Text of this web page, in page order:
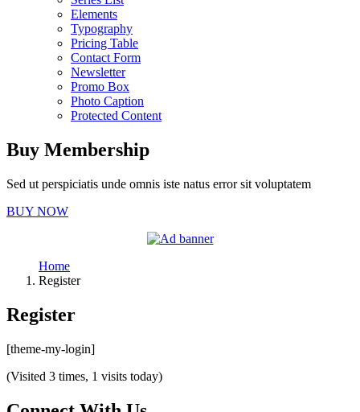
Elements
Typography
Pricing Table
Contact Form
Newsletter
Promo Box
Photo Caption
Protected Content
Buy Membership
Sed ut perspiciatis unde omnis iste natus error sit voluptatem
BUY NOW
Home
Register
Register
[theme-my-login]
(Visited 3 times, 1 visits today)